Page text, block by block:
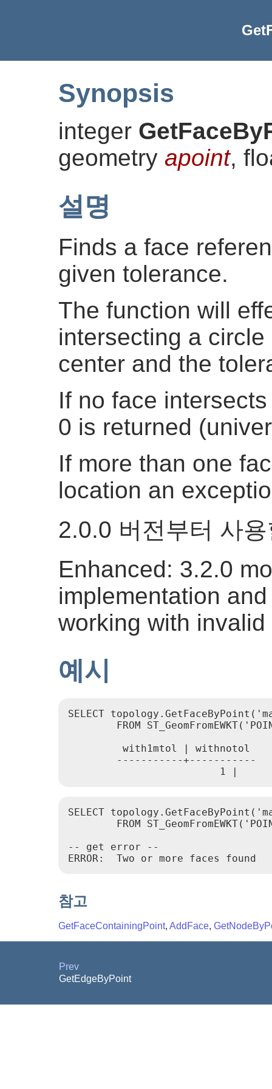
Synopsis
integer
geometry apoint,
설명
Finds a face
given tolerance.
The function will
intersecting a
center and the
If no face
0 is returned
If more than one
location an
2.0.0 버전부터 사
Enhanced: 3.2.0
implementation
working with
예시
SELECT
FROM
         with1mtol | withnotol
        -----------+-----------
1 |
SELECT
FROM
-- get error --
ERROR:  Two or more faces found
참고
GetFaceContainingPoint, AddFace,
Prev
GetEdgeByPoint